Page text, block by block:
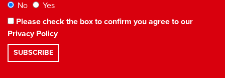
No
Yes
Please check the box to confirm you agree to our
Privacy Policy